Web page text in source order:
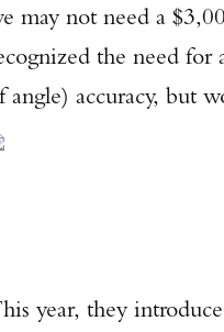
may not need a
the need
angle) accuracy, but
year, they